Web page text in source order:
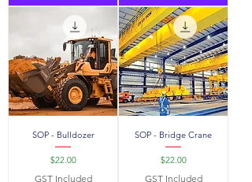
SOP - Bulldozer
Price
$22.00
GST Included
SOP - Bridge Crane
Price
$22.00
GST Included